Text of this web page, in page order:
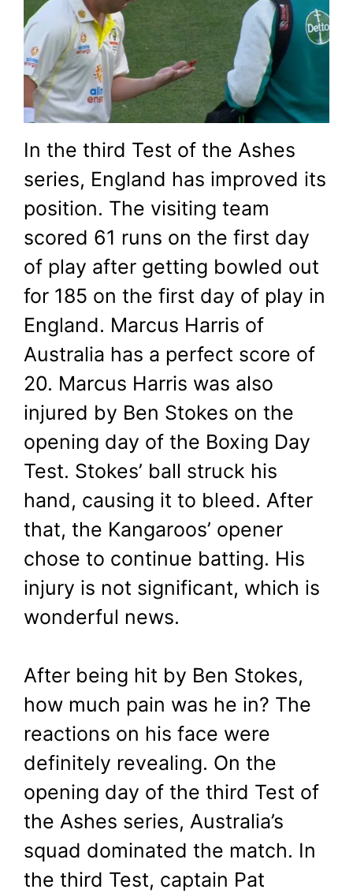
Ben Stokes’ ball
December 27, 2021 by Shubham
In the third Test of the Ashes
series, England has improved its
position. The visiting team
scored 61 runs on the first day
of play after getting bowled out
for 185 on the first day of play in
England. Marcus Harris of
Australia has a perfect score of
20. Marcus Harris was also
injured by Ben Stokes on the
opening day of the Boxing Day
Test. Stokes’ ball struck his
hand, causing it to bleed. After
that, the Kangaroos’ opener
chose to continue batting. His
injury is not significant, which is
wonderful news.
After being hit by Ben Stokes,
how much pain was he in? The
reactions on his face were
definitely revealing. On the
opening day of the third Test of
the Ashes series, Australia’s
squad dominated the match. In
the third Test, captain Pat